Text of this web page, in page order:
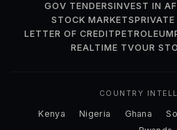
GOV TENDERSINVEST IN
STOCK MARKETS
LETTER OF CREDITPETROLEUM
REALTIME TVOUR
COUNTRY
Kenya Nigeria Ghana